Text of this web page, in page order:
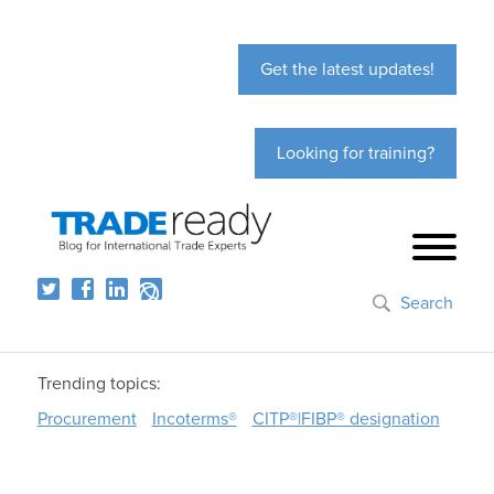
Get the latest updates!
Looking for training?
Search
Trending topics:
Procurement
Incoterms® CITP®|FIBP® designation